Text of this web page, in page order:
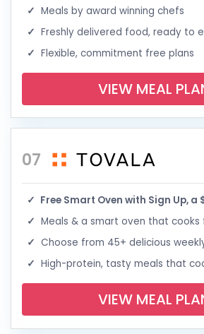
Meals by award winning chefs
Freshly delivered food, ready to
Flexible, commitment free plans
VIEW MEAL
07
Free Smart Oven with Sign Up, a
Meals & a smart oven that cooks
Choose from 45+ delicious
High-protein, tasty meals that
VIEW MEAL